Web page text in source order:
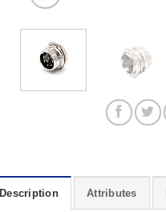
Description Attributes